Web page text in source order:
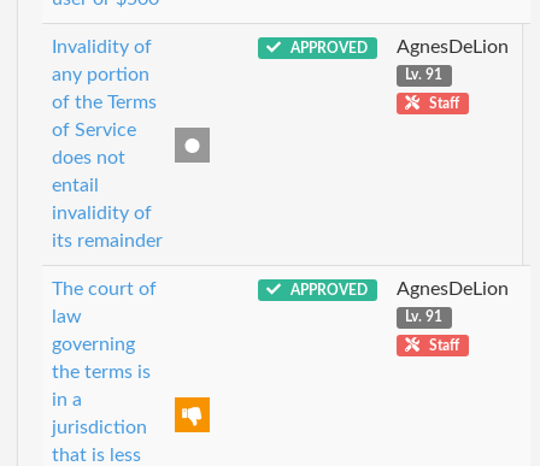
Invalidity of
any portion
of the Terms
of Service
does not
entail
invalidity of
its remainder
APPROVED AgnesDeLion
Lv. 91
Staff
The court of
law
governing
the terms is
in a
jurisdiction
that is less
APPROVED AgnesDeLion
Lv. 91
Staff